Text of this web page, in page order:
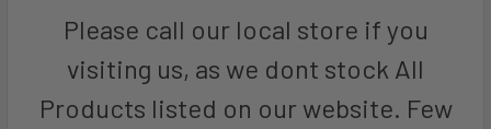
Please call our local store if you
visiting us, as we dont stock All
Products listed on our website. Few